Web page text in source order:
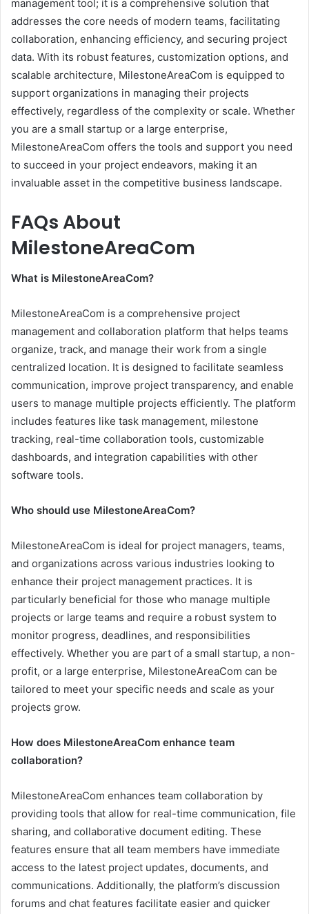
management tool; it is a comprehensive solution that
addresses the core needs of modern teams, facilitating
collaboration, enhancing efficiency, and securing project
data. With its robust features, customization options, and
scalable architecture, MilestoneAreaCom is equipped to
support organizations in managing their projects
effectively, regardless of the complexity or scale. Whether
you are a small startup or a large enterprise,
MilestoneAreaCom offers the tools and support you need
to succeed in your project endeavors, making it an
invaluable asset in the competitive business landscape.
FAQs About
MilestoneAreaCom
What is MilestoneAreaCom?
MilestoneAreaCom is a comprehensive project
management and collaboration platform that helps teams
organize, track, and manage their work from a single
centralized location. It is designed to facilitate seamless
communication, improve project transparency, and enable
users to manage multiple projects efficiently. The platform
includes features like task management, milestone
tracking, real-time collaboration tools, customizable
dashboards, and integration capabilities with other
software tools.
Who should use MilestoneAreaCom?
MilestoneAreaCom is ideal for project managers, teams,
and organizations across various industries looking to
enhance their project management practices. It is
particularly beneficial for those who manage multiple
projects or large teams and require a robust system to
monitor progress, deadlines, and responsibilities
effectively. Whether you are part of a small startup, a non-
profit, or a large enterprise, MilestoneAreaCom can be
tailored to meet your specific needs and scale as your
projects grow.
How does MilestoneAreaCom enhance team
collaboration?
MilestoneAreaCom enhances team collaboration by
providing tools that allow for real-time communication, file
sharing, and collaborative document editing. These
features ensure that all team members have immediate
access to the latest project updates, documents, and
communications. Additionally, the platform’s discussion
forums and chat features facilitate easier and quicker